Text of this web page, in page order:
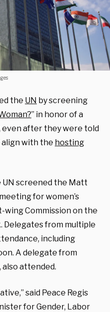
the UN by screening
” in honor of a
even after they were told
with the hosting
screened the Matt
for women’s
Commission on the
Delegates from multiple
including
A delegate from
also attended.
said Peace Regis
for Gender, Labor